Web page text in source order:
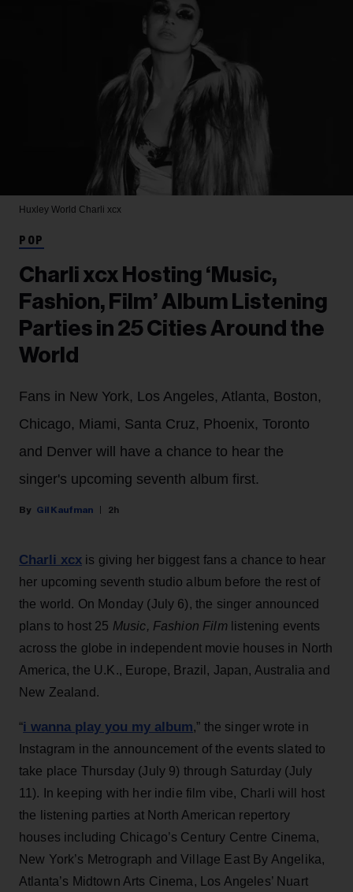
Huxley World Charli xcx
POP
Charli xcx Hosting ‘Music,
Fashion, Film’ Album Listening
Parties in 25 Cities Around the
World
Fans in New York, Los Angeles, Atlanta, Boston,
Chicago, Miami, Santa Cruz, Phoenix, Toronto
and Denver will have a chance to hear the
singer's upcoming seventh album first.
Gil Kaufman 2h
Charli xcx is giving her biggest fans a chance to hear
her upcoming seventh studio album before the rest of
the world. On Monday (July 6), the singer announced
plans to host 25 Music, Fashion Filmlistening events
across the globe in independent movie houses in North
America, the U.K., Europe, Brazil, Japan, Australia and
New Zealand.
“i wanna play you my album,” the singer wrote in
Instagram in the announcement of the events slated to
take place Thursday (July 9) through Saturday (July
11). In keeping with her indie film vibe, Charli will host
the listening parties at North American repertory
houses including Chicago’s Century Centre Cinema,
New York’s Metrograph and Village East By Angelika,
Atlanta’s Midtown Arts Cinema, Los Angeles’ Nuart